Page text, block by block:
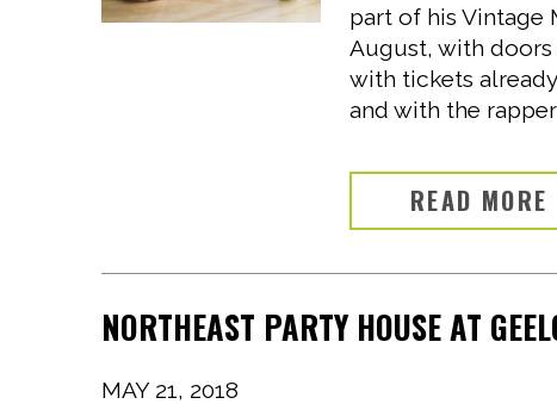
part of his Vintage
August, with
with tickets
and with the rapper
READ MORE
NORTHEAST PARTY HOUSE AT
MAY 21, 2018